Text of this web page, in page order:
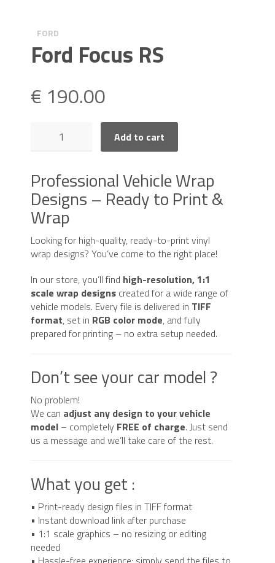
FORD
Ford Focus RS
€ 190.00
Add to cart
Professional Vehicle Wrap
Designs – Ready to Print &
Wrap
Looking for high-quality, ready-to-print vinyl
wrap designs? You’ve come to the right place!
In our store, you’ll find high-resolution, 1:1
scale wrap designs created for a wide range of
vehicle models. Every file is delivered in TIFF
format, set in RGB color mode, and fully
prepared for printing – no extra setup needed.
Don’t see your car model ?
No problem!
We can adjust any design to your vehicle
model – completely FREE of charge. Just send
us a message and we’ll take care of the rest.
What you get :
• Print-ready design files in TIFF format
• Instant download link after purchase
• 1:1 scale graphics – no resizing or editing
needed